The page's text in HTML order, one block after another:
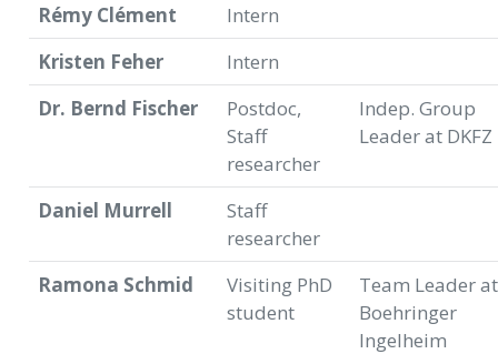
Rémy Clément
Intern
Kristen Feher
Intern
Dr. Bernd Fischer
Postdoc,
Staff
researcher
Indep. Group
Leader at DKFZ
Daniel Murrell
Staff
researcher
Ramona Schmid
Visiting PhD
student
Team Leader at
Boehringer
Ingelheim